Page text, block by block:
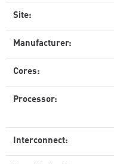
Site:
Manufacturer:
Cores:
Processor:
Interconnect: